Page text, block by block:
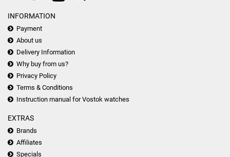
INFORMATION
Payment
About us
Delivery Information
Why buy from us?
Privacy Policy
Terms & Conditions
Instruction manual for Vostok watches
EXTRAS
Brands
Affiliates
Specials